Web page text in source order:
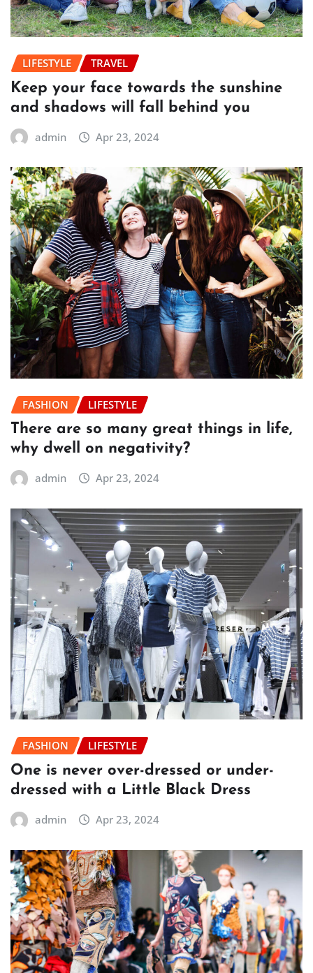
LIFESTYLE TRAVEL
Keep your face towards the sunshine
and shadows will fall behind you
admin Apr 23, 2024
FASHION LIFESTYLE
There are so many great things in life,
why dwell on negativity?
admin Apr 23, 2024
FASHION LIFESTYLE
One is never over-dressed or under-
dressed with a Little Black Dress
admin Apr 23, 2024